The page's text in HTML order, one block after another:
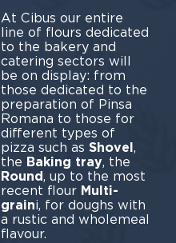
At Cibus our entire
line of flours dedicated
to the bakery and
catering sectors will
be on display: from
those dedicated to the
preparation of Pinsa
Romana to those for
different types of
pizza such as Shovel ,
the Baking tray, the
Round, up to the most
recent flour Multi-
graini, for doughs with
a rustic and wholemeal
flavour.